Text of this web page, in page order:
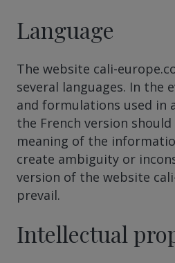
Language
The website cali-
several languages. In the
and formulations used in
the French version
meaning of the
create ambiguity or
version of the website
prevail.
Intellectual